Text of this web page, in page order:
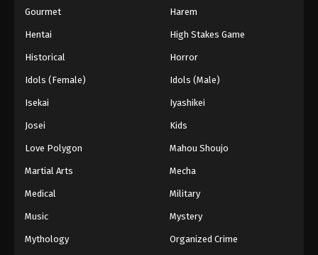
Gourmet Harem
Hentai High Stakes Game
Historical Horror
Idols (Female) Idols (Male)
Isekai Iyashikei
Josei Kids
Love Polygon Mahou Shoujo
Martial Arts Mecha
Medical Military
Music Mystery
Mythology Organized Crime